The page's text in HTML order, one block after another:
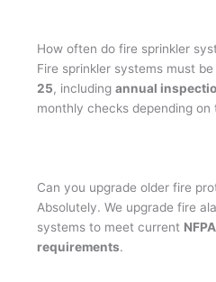
How often do fire sprinkler
Fire sprinkler systems must
25, includingannual
monthly checks depending on
Can you upgrade older fire
Absolutely. We upgrade fire
systems to meet current
requirements.